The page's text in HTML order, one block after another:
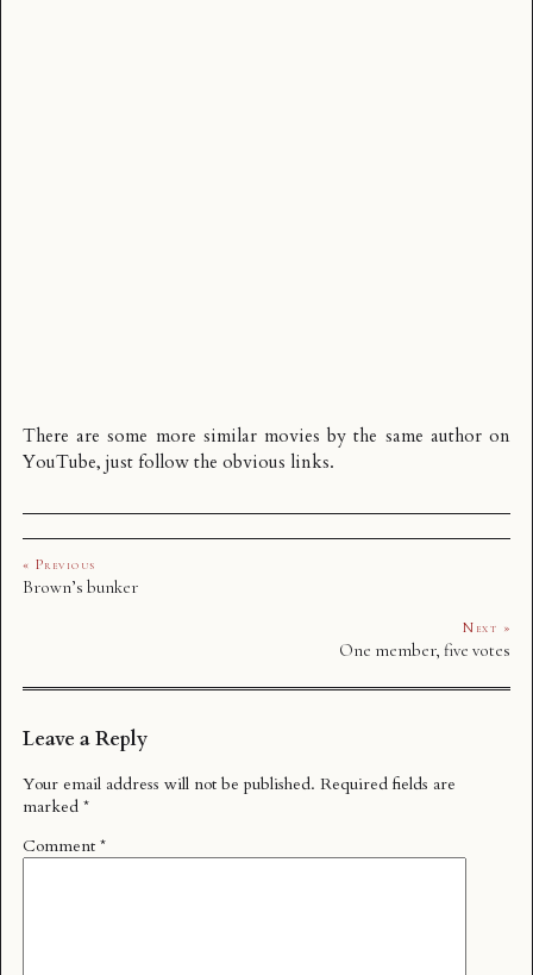
There are some more similar movies by the same author on
YouTube, just follow the obvious links.
« Previous
Brown’s bunker
Next »
One member, five votes
Leave a Reply
Your email address will not be published. Required fields are
marked *
Comment *